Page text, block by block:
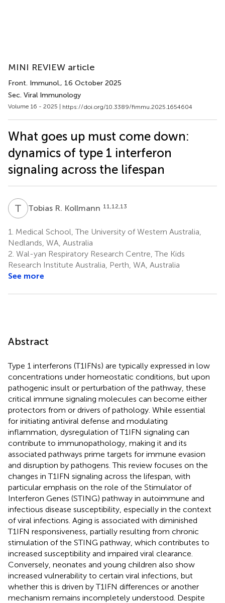
MINI REVIEW article
Front. Immunol., 16 October 2025
Sec. Viral Immunology
Volume 16 - 2025 | https://doi.org/10.3389/fimmu.2025.1654604
What goes up must come down:
dynamics of type 1 interferon
signaling across the lifespan
T RTobias R. Kollmann 11,12,13
1. Medical School, The University of Western Australia,
Nedlands, WA, Australia
2. Wal-yan Respiratory Research Centre, The Kids
Research Institute Australia, Perth, WA, Australia
See more
Abstract
Type 1 interferons (T1IFNs) are typically expressed in low
concentrations under homeostatic conditions, but upon
pathogenic insult or perturbation of the pathway, these
critical immune signaling molecules can become either
protectors from or drivers of pathology. While essential
for initiating antiviral defense and modulating
inflammation, dysregulation of T1IFN signaling can
contribute to immunopathology, making it and its
associated pathways prime targets for immune evasion
and disruption by pathogens. This review focuses on the
changes in T1IFN signaling across the lifespan, with
particular emphasis on the role of the Stimulator of
Interferon Genes (STING) pathway in autoimmune and
infectious disease susceptibility, especially in the context
of viral infections. Aging is associated with diminished
T1IFN responsiveness, partially resulting from chronic
stimulation of the STING pathway, which contributes to
increased susceptibility and impaired viral clearance.
Conversely, neonates and young children also show
increased vulnerability to certain viral infections, but
whether this is driven by T1IFN differences or another
mechanism remains incompletely understood. Despite